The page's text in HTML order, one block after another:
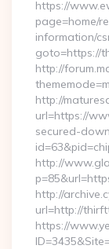
https://
page=home/
information/
goto=https://
http://
http://
url=https://
secured-
http://
http://
url=http://
https://